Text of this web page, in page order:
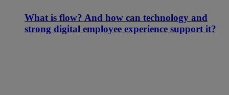
What is flow? And how can technology and
strong digital employee experience support it?